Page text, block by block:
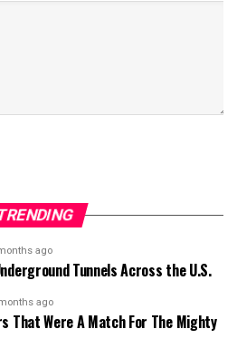
ago
Tunnels Across the U.S.
ago
That Were A Match For The Mighty